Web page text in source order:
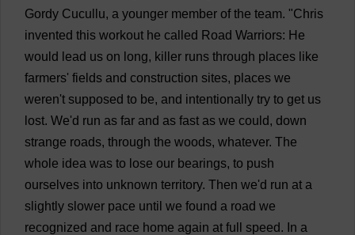
Gordy Cucullu, a younger member of the team. "Chris
invented this workout he called Road Warriors: He
would
lead us on long, killer runs through places like
farmers' fields and construction sites, places we
weren't supposed to be, and intentionally try to get us
lost. We'd run as far and as fast as we could, down
strange roads, through the woods, whatever. The
whole idea was to lose our bearings, to push
ourselves into unknown territory. Then we'd run at a
slightly slower pace until we found a road we
recognized and race home again at full speed. In a